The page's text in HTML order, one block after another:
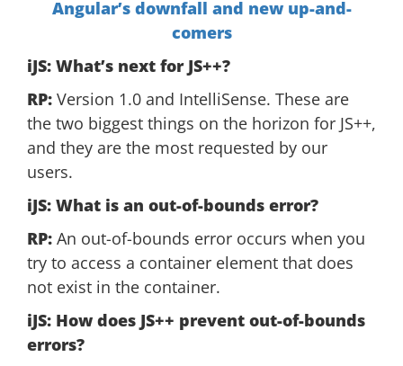
Angular’s downfall and new up-and-
comers
iJS: What’s next for JS++?
RP: Version 1.0 and IntelliSense. These are
the two biggest things on the horizon for JS++,
and they are the most requested by our
users.
iJS: What is an out-of-bounds error?
RP: An out-of-bounds error occurs when you
try to access a container element that does
not exist in the container.
iJS: How does JS++ prevent out-of-bounds
errors?